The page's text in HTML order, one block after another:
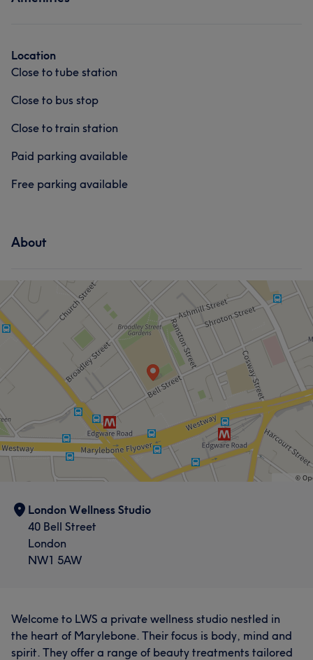
Location
Close to tube station
Close to bus stop
Close to train station
Paid parking available
Free parking available
About
London Wellness Studio
40 Bell Street
London
NW1 5AW
Welcome to LWS a private wellness studio nestled in
the heart of Marylebone. Their focus is body, mind and
spirit. They offer a range of beauty treatments tailored